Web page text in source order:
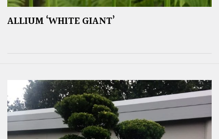
ALLIUM ‘WHITE GIANT’